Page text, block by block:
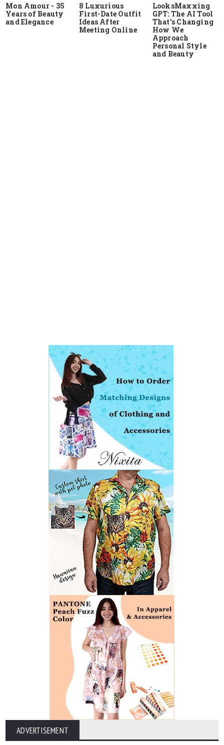
Mon Amour - 35
Years of Beauty
and Elegance
8 Luxurious
First-Date Outfit
Ideas After
Meeting Online
LooksMaxxing
GPT: The AI Tool
That's Changing
How We
Approach
Personal Style
and Beauty
ADVERTISEMENT